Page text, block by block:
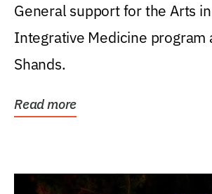
General support for the Arts
Integrative Medicine program
Shands.
Read more